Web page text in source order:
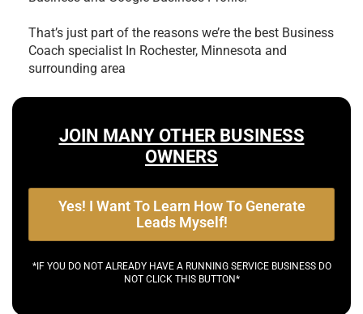
That’s just part of the reasons we’re the best Business
Coach specialist In Rochester, Minnesota and
surrounding area
JOIN MANY OTHER BUSINESS
OWNERS
Yes! I Want To Learn How To Generate
Leads Myself!
*IF YOU DO NOT ALREADY HAVE A RUNNING SERVICE BUSINESS DO
NOT CLICK THIS BUTTON*